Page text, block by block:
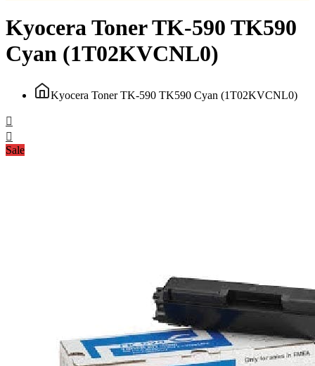
Kyocera Toner TK-590 TK590
Cyan (1T02KVCNL0)
Kyocera Toner TK-590 TK590 Cyan (1T02KVCNL0)
Sale